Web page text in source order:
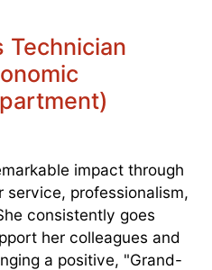
Technician
impact through
service, professionalism,
consistently goes
her colleagues and
a positive, "Grand-